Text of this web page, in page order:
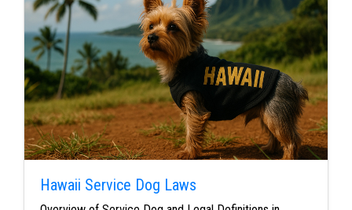
Hawaii Service Dog Laws